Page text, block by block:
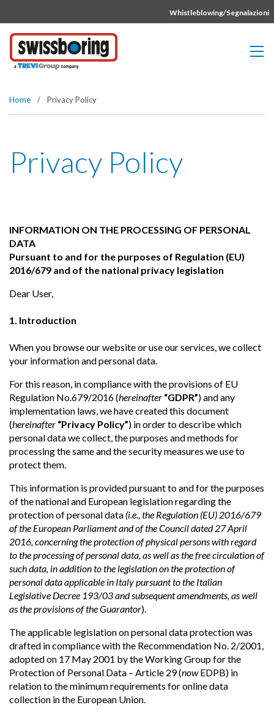
Whistleblowing/Segnalazioni
Home / Privacy Policy
Privacy Policy
INFORMATION ON THE PROCESSING OF PERSONAL
DATA
Pursuant to and for the purposes of Regulation (EU)
2016/679 and of the national privacy legislation
Dear User,
1. Introduction
When you browse our website or use our services, we collect
your information and personal data.
For this reason, in compliance with the provisions of EU
Regulation No.679/2016 (hereinafter “GDPR”) and any
implementation laws, we have created this document
(hereinafter “Privacy Policy”) in order to describe which
personal data we collect, the purposes and methods for
processing the same and the security measures we use to
protect them.
This information is provided pursuant to and for the purposes
of the national and European legislation regarding the
protection of personal data (i.e., the Regulation (EU) 2016/679
of the European Parliament and of the Council dated 27 April
2016, concerning the protection of physical persons with regard
to the processing of personal data, as well as the free circulation of
such data, in addition to the legislation on the protection of
personal data applicable in Italy pursuant to the Italian
Legislative Decree 193/03 and subsequent amendments, as well
as the provisions of the Guarantor).
The applicable legislation on personal data protection was
drafted in compliance with the Recommendation No. 2/2001,
adopted on 17 May 2001 by the Working Group for the
Protection of Personal Data – Article 29 (nowEDPB) in
relation to the minimum requirements for online data
collection in the European Union.